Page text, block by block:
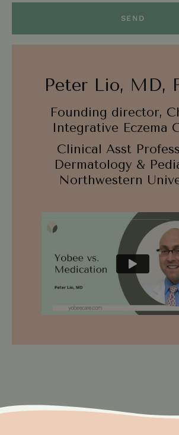
SEND
Peter Lio, MD,
Founding director,
Integrative Eczema
Clinical Asst
Dermatology &
Northwestern